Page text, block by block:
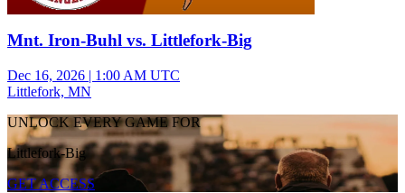
Mnt. Iron-Buhl vs. Littlefork-Big
Dec 16, 2026 | 1:00 AM UTC
Littlefork, MN
UNLOCK EVERY GAME FOR
Littlefork-Big
GET ACCESS